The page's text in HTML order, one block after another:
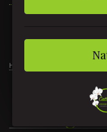
3581 St
Home